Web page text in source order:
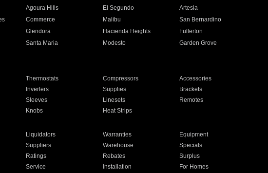
Agoura Hills El Segundo
Artesia
Commerce Malibu
San Bernardino
Glendora Hacienda Heights
Fullerton
Santa Maria Modesto
Garden Grove
Thermostats Compressors
Accessories
Inverters Supplies
Brackets
Sleeves Linesets
Remotes
Knobs Heat Strips
Liquidators Warranties
Equipment
Suppliers Warehouse
Specials
Ratings Rebates
Surplus
Service Installation For Homes